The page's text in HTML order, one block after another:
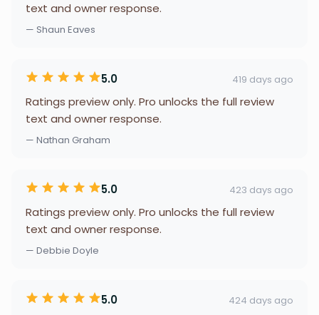
text and owner response.
— Shaun Eaves
5.0 419 days ago
Ratings preview only. Pro unlocks the full review
text and owner response.
— Nathan Graham
5.0 423 days ago
Ratings preview only. Pro unlocks the full review
text and owner response.
— Debbie Doyle
5.0 424 days ago